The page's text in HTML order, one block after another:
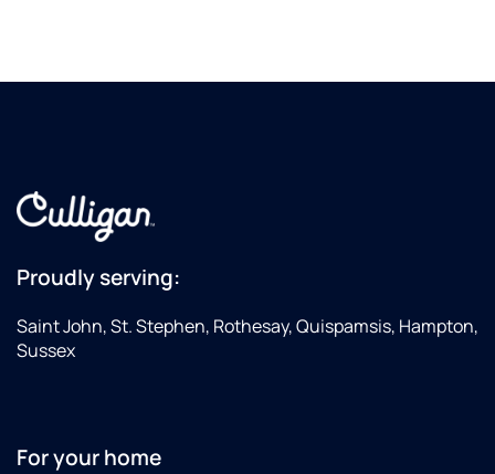
Proudly serving:
Saint John, St. Stephen, Rothesay, Quispamsis, Hampton,
Sussex
For your home